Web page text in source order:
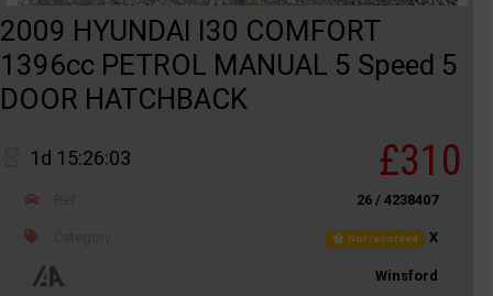
2009 HYUNDAI I30 COMFORT
1396cc PETROL MANUAL 5 Speed 5
DOOR HATCHBACK
1d 15:26:03 £310
26 / 4238407
Not recorded X
Winsford